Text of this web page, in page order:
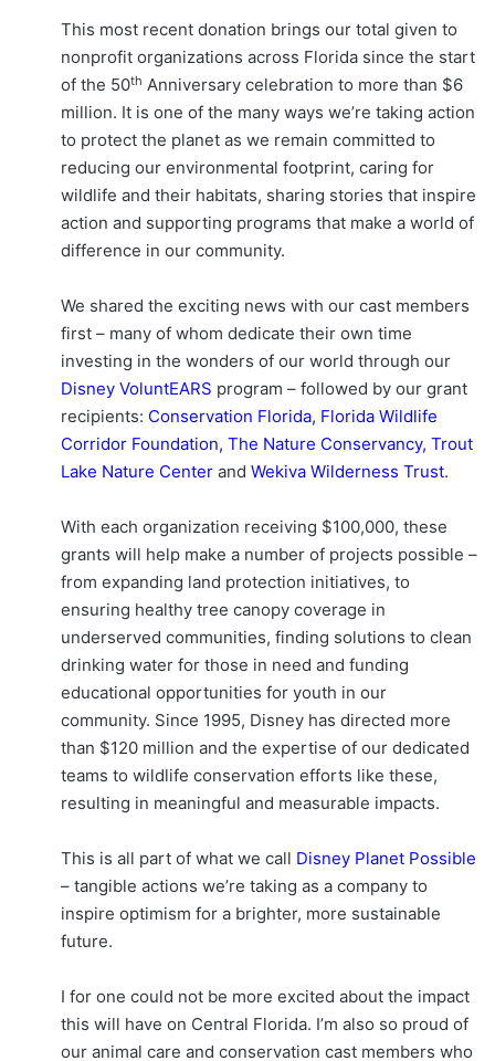
This most recent donation brings our total given to
nonprofit organizations across Florida since the start
of the 50th Anniversary celebration to more than $6
million. It is one of the many ways we’re taking action
to protect the planet as we remain committed to
reducing our environmental footprint, caring for
wildlife and their habitats, sharing stories that inspire
action and supporting programs that make a world of
difference in our community.
We shared the exciting news with our cast members
first – many of whom dedicate their own time
investing in the wonders of our world through our
Disney VoluntEARS program – followed by our grant
recipients: Conservation Florida, Florida Wildlife
Corridor Foundation, The Nature Conservancy, Trout
Lake Nature Center and Wekiva Wilderness Trust.
With each organization receiving $100,000, these
grants will help make a number of projects possible –
from expanding land protection initiatives, to
ensuring healthy tree canopy coverage in
underserved communities, finding solutions to clean
drinking water for those in need and funding
educational opportunities for youth in our
community. Since 1995, Disney has directed more
than $120 million and the expertise of our dedicated
teams to wildlife conservation efforts like these,
resulting in meaningful and measurable impacts.
This is all part of what we call Disney Planet Possible
– tangible actions we’re taking as a company to
inspire optimism for a brighter, more sustainable
future.
I for one could not be more excited about the impact
this will have on Central Florida. I’m also so proud of
our animal care and conservation cast members who